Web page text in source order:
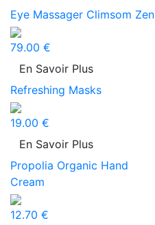
Eye Massager Climsom Zen
79.00 €
En Savoir Plus
Refreshing Masks
19.00 €
En Savoir Plus
Propolia Organic Hand
Cream
12.70 €